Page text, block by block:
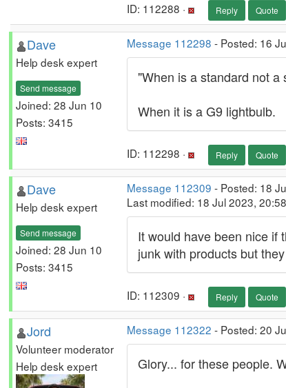
ID: 112288 · Reply Quote
Dave
Help desk expert
Send message
Joined: 28 Jun 10
Posts: 3415
Message 112298 - Posted: 16
"When is a standard not a
When it is a G9 lightbulb.
ID: 112298 · Reply Quote
Dave
Help desk expert
Send message
Joined: 28 Jun 10
Posts: 3415
Message 112309 - Posted: 18
Last modified: 18 Jul 2023,
It would have been nice if
junk with products but
ID: 112309 · Reply Quote
Jord
Volunteer moderator
Help desk expert
Message 112322 - Posted: 20
Glory... for these people.